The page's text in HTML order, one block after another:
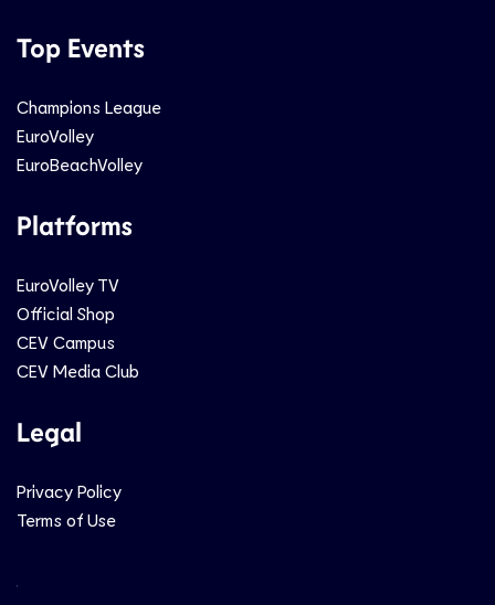
Top Events
Champions League
EuroVolley
EuroBeachVolley
Platforms
EuroVolley TV
Official Shop
CEV Campus
CEV Media Club
Legal
Privacy Policy
Terms of Use
Social